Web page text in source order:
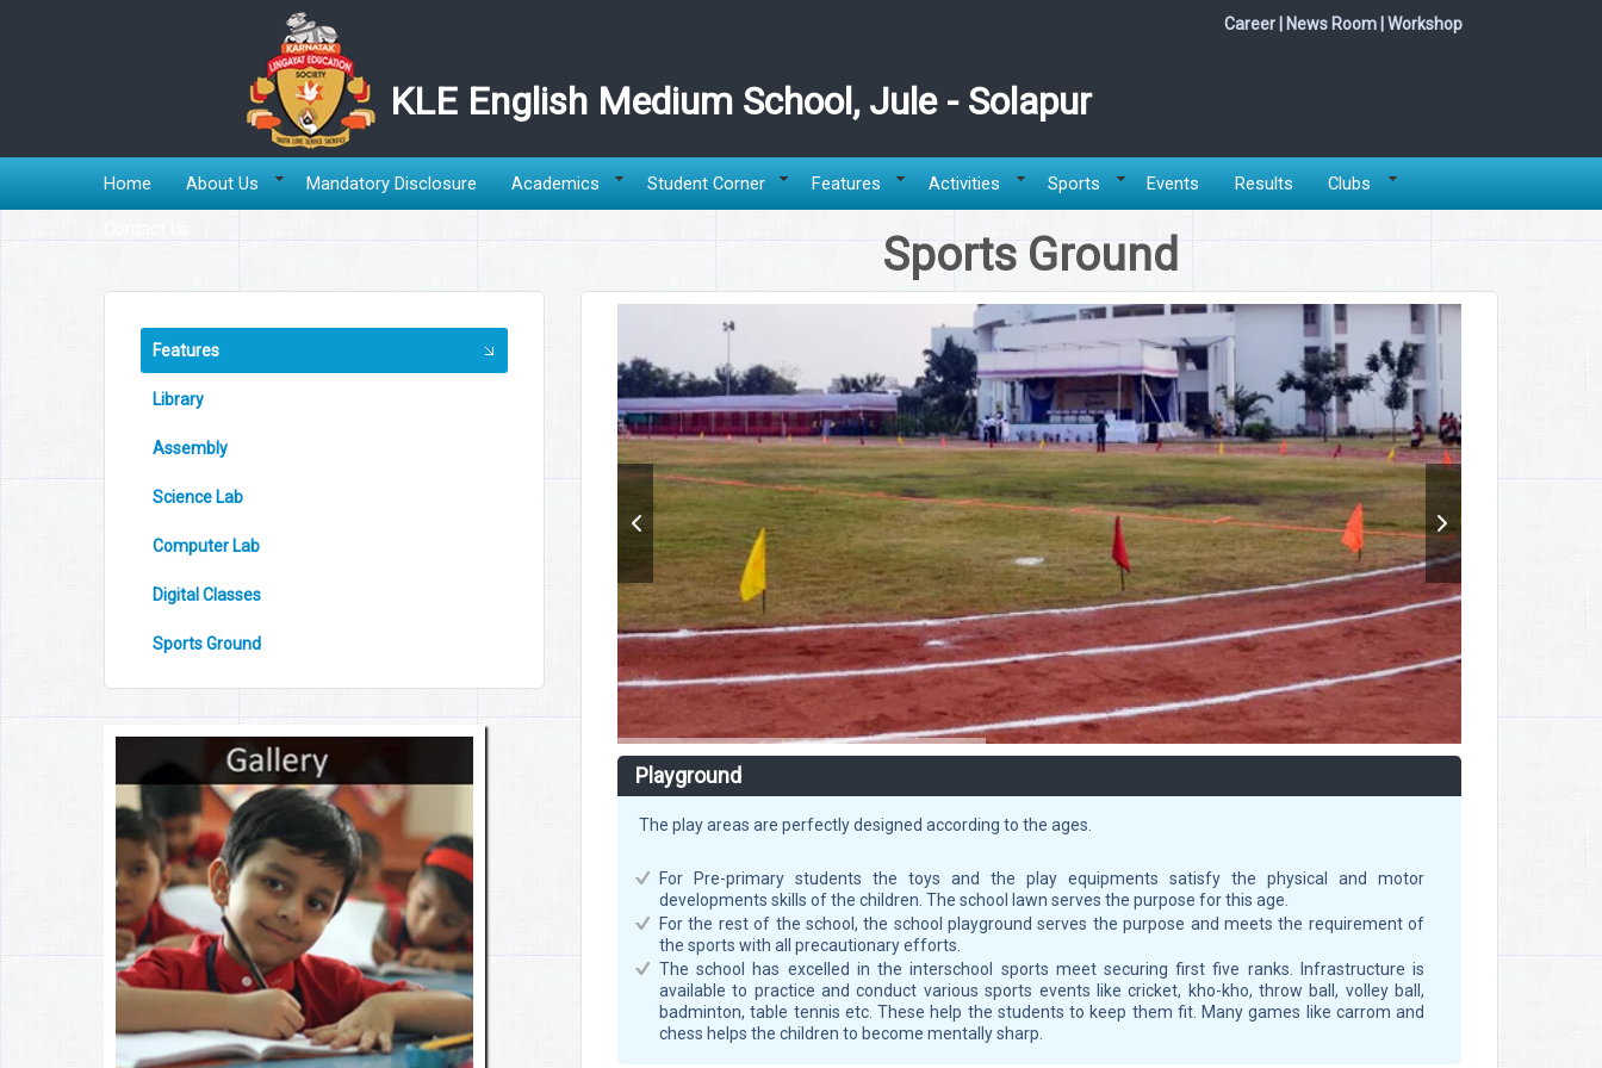
KLE English Medium School, Jule - Solapur
Career News Room Workshop
Home About Us Mandatory Disclosure Academics Student Corner Features Activities Sports Events Results Clubs
Sports Ground
Features
Library
Assembly
Science Lab
Computer Lab
Digital Classes
Sports Ground
Playground
The play areas are perfectly designed according to the ages.
For Pre-primary students the toys and the play equipments satisfy the physical and motor
developments skills of the children. The school lawn serves the purpose for this age.
For the rest of the school, the school playground serves the purpose and meets the requirement of
the sports with all precautionary efforts.
The school has excelled in the interschool sports meet securing first five ranks. Infrastructure is
available to practice and conduct various sports events like cricket, kho-kho, throw ball, volley ball,
badminton, table tennis etc. These help the students to keep them fit. Many games like carrom and
chess helps the children to become mentally sharp.